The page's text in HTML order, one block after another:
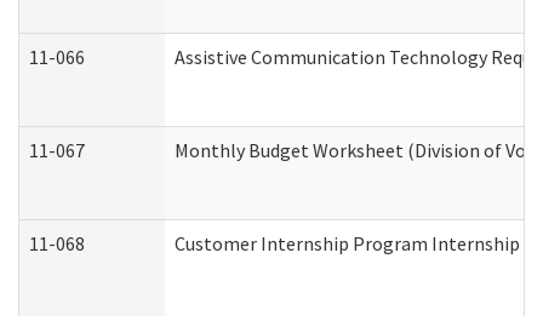
11-066 Assistive Communication Technology
11-067 Monthly Budget Worksheet (Division of
11-068 Customer Internship Program Internship